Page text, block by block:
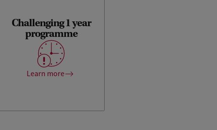
Challenging 1 year
programme
Learn more
You can get your Master’s
degree in just one year. You
will have to work harder and